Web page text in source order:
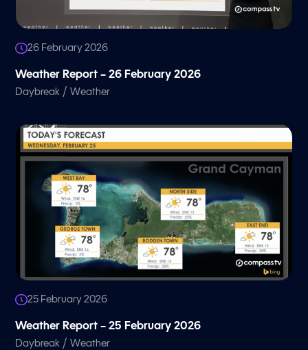
26 February 2026
Weather Report – 26 February 2026
Daybreak /Weather
25 February 2026
Weather Report – 25 February 2026
Daybreak /Weather